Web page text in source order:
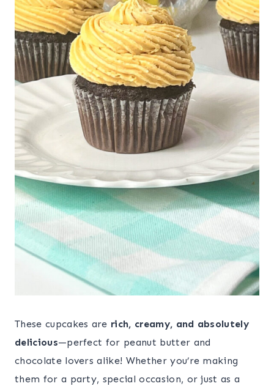
These cupcakes are rich, creamy, and absolutely
delicious—perfect for peanut butter and
chocolate lovers alike! Whether you’re making
them for a party, special occasion, or just as a